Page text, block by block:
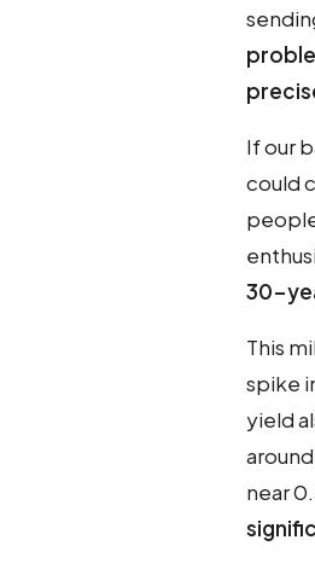
If our
could
30-
This
spike
yield
near